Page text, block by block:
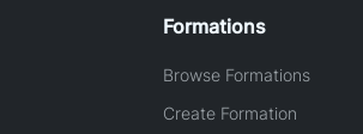
Formations
Browse Formations
Create Formation